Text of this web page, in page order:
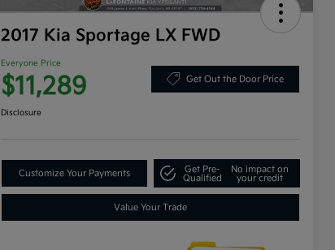
2017 Kia Sportage LX FWD
Everyone Price
$11,289 Get Out the Door Price
Disclosure
Customize Your Payments
Get Pre-
Qualified
No impact on
your credit
Value Your Trade